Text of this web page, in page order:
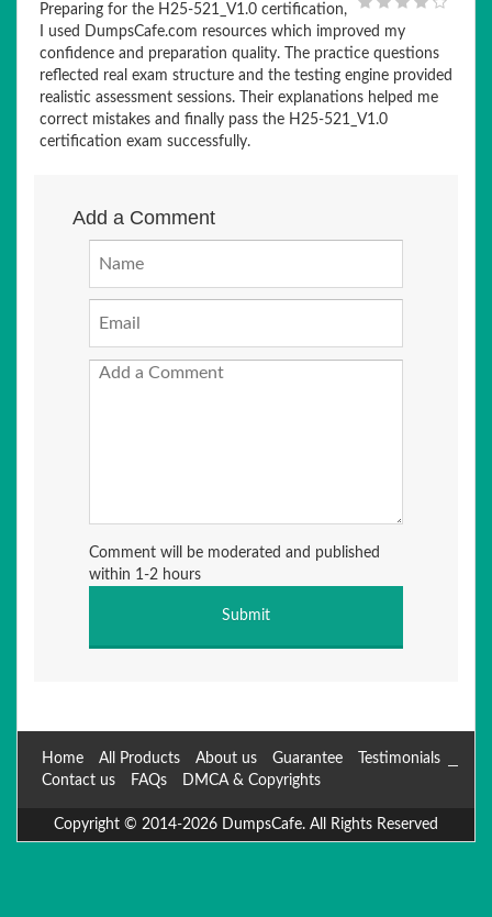
Preparing for the H25-521_V1.0 certification,
I used DumpsCafe.com resources which improved my
confidence and preparation quality. The practice questions
reflected real exam structure and the testing engine provided
realistic assessment sessions. Their explanations helped me
correct mistakes and finally pass the H25-521_V1.0
certification exam successfully.
Add a Comment
Comment will be moderated and published
within 1-2 hours
Home All Products About us Guarantee
Testimonials
Contact us
FAQs DMCA & Copyrights
Copyright © 2014-2026 DumpsCafe. All Rights Reserved